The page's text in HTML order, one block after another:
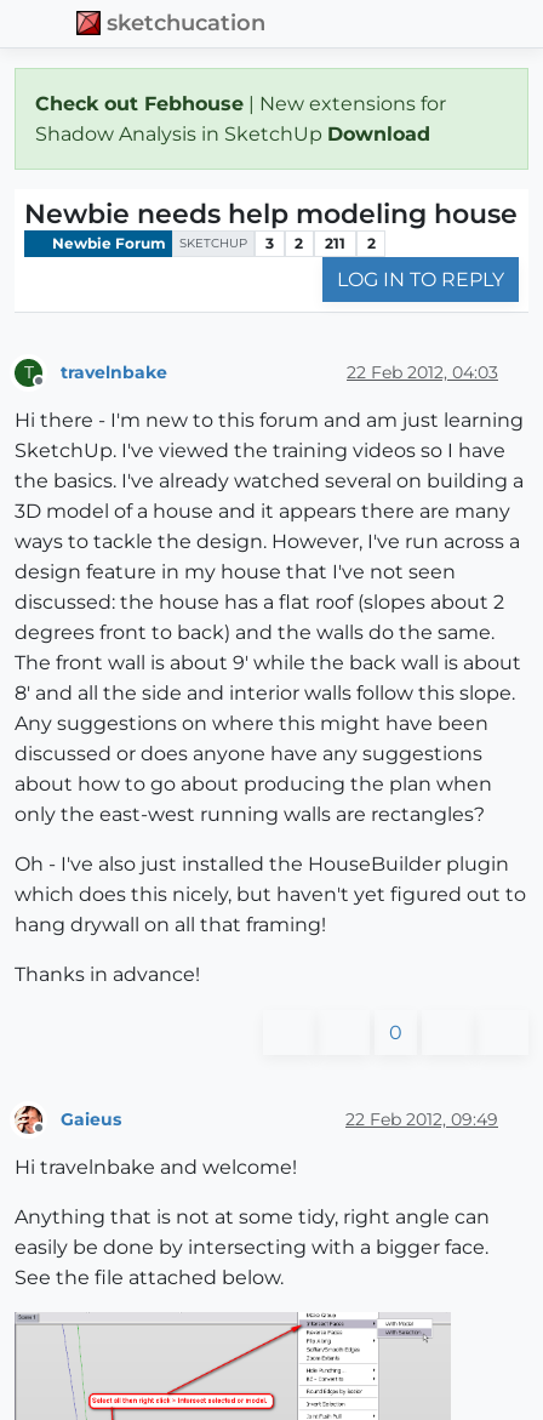
sketchucation
Check out Febhouse | New extensions for
Shadow Analysis in SketchUp Download
Newbie needs help modeling house
Newbie Forum SKETCHUP 3 2 211 2
LOG IN TO REPLY
T travelnbake 22 Feb 2012, 04:03
Hi there - I'm new to this forum and am just learning
SketchUp. I've viewed the training videos so I have
the basics. I've already watched several on building a
3D model of a house and it appears there are many
ways to tackle the design. However, I've run across a
design feature in my house that I've not seen
discussed: the house has a flat roof (slopes about 2
degrees front to back) and the walls do the same.
The front wall is about 9' while the back wall is about
8' and all the side and interior walls follow this slope.
Any suggestions on where this might have been
discussed or does anyone have any suggestions
about how to go about producing the plan when
only the east-west running walls are rectangles?
Oh - I've also just installed the HouseBuilder plugin
which does this nicely, but haven't yet figured out to
hang drywall on all that framing!
Thanks in advance!
0
Gaieus 22 Feb 2012, 09:49
Hi travelnbake and welcome!
Anything that is not at some tidy, right angle can
easily be done by intersecting with a bigger face.
See the file attached below.